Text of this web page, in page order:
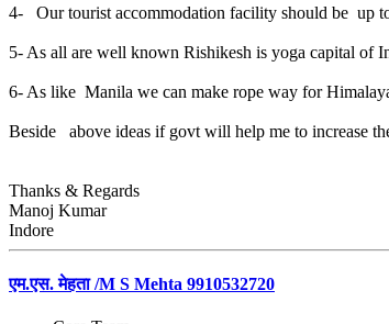
4- Our tourist accommodation facility should be up
5- As all are well known Rishikesh is yoga capital of
6- As like Manila we can make rope way for
Beside above ideas if govt will help me to increase
Thanks & Regards
Manoj Kumar
Indore
एम.एस. मेहता /M S Mehta 9910532720